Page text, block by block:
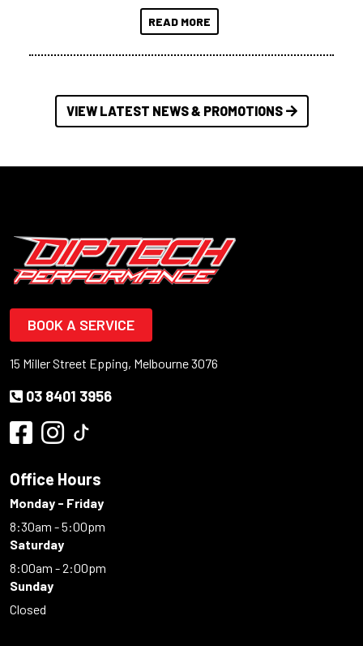
at a compact, user and budget
friendly size.
READ MORE
VIEW LATEST NEWS & PROMOTIONS
BOOK A SERVICE
15 Miller Street Epping, Melbourne 3076
03 8401 3956
Office Hours
Monday - Friday
8:30am - 5:00pm
Saturday
8:00am - 2:00pm
Sunday
Closed